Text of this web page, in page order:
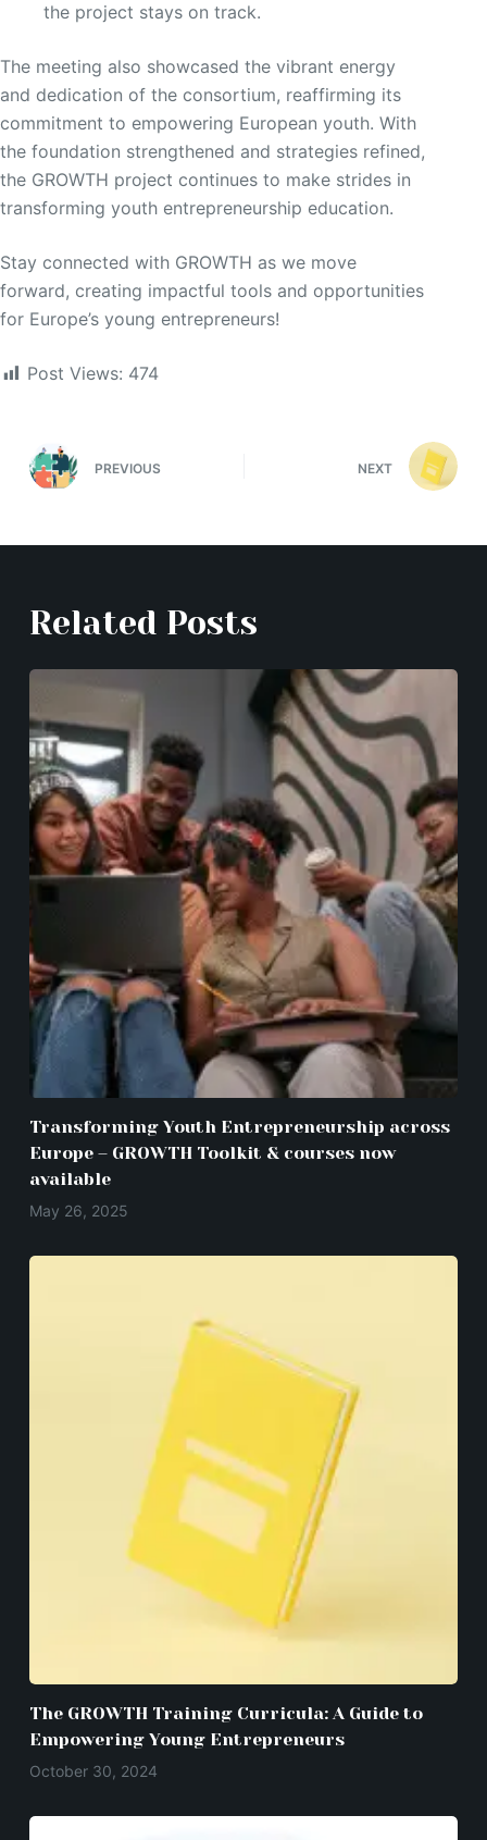
the project stays on track.
The meeting also showcased the vibrant energy
and dedication of the consortium, reaffirming its
commitment to empowering European youth. With
the foundation strengthened and strategies refined,
the GROWTH project continues to make strides in
transforming youth entrepreneurship education.
Stay connected with GROWTH as we move
forward, creating impactful tools and opportunities
for Europe’s young entrepreneurs!
Post Views: 474
PREVIOUS NEXT
Related Posts
Transforming Youth Entrepreneurship across
Europe – GROWTH Toolkit & courses now
available
May 26, 2025
The GROWTH Training Curricula: A Guide to
Empowering Young Entrepreneurs
October 30, 2024